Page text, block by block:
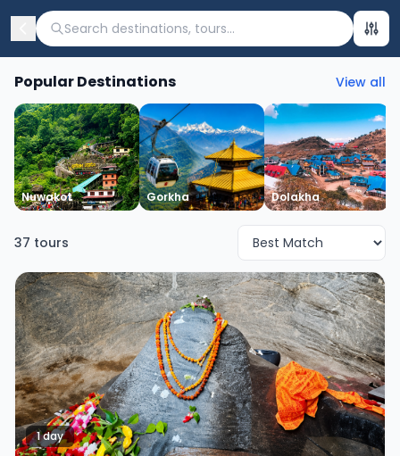
Search destinations, tours...
Popular Destinations View all
Nuwakot Gorkha Dolakha
37 tours
1 day